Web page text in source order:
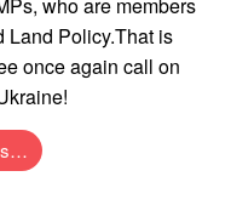
Land Policy.That is
once again call on